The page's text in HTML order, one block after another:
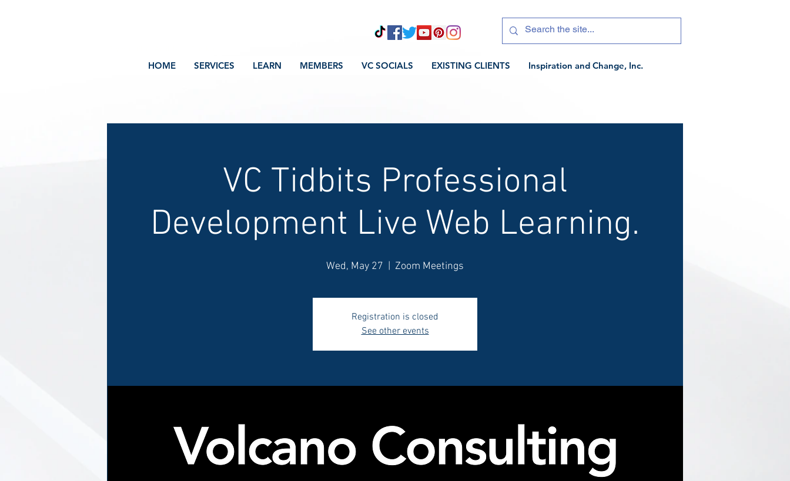
HOME SERVICES LEARN MEMBERS VC SOCIALS EXISTING CLIENTS Inspiration and Change, Inc.
VC Tidbits Professional
Development Live Web Learning.
Wed, May 27 Zoom Meetings
Registration is closed
See other events